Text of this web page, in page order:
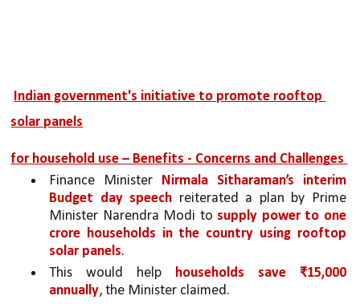
Indian government's initiative to promote rooftop
solar panels
for household use – Benefits - Concerns and Challenges
Finance Minister Nirmala Sitharaman’s interim
Budget day speech reiterated a plan by Prime
Minister Narendra Modi to supply power to one
crore households in the country using rooftop
solar panels.
This would help households save ₹15,000
annually, the Minister claimed.